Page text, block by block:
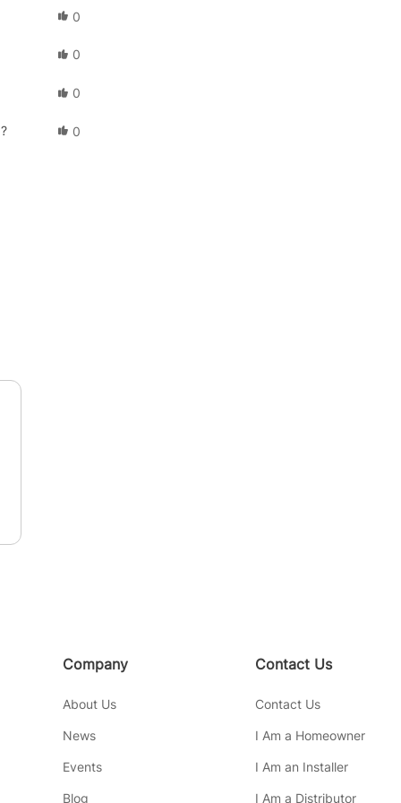
0
0
0
0
Company
About Us
News
Events
Blog
Contact Us
Contact Us
I Am a Homeowner
I Am an Installer
I Am a Distributor